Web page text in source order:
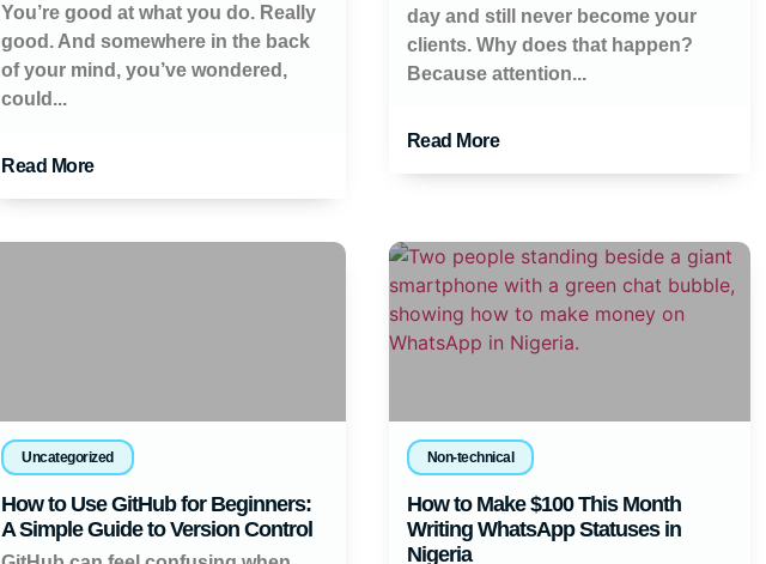
You’re good at what you do. Really
good. And somewhere in the back
of your mind, you’ve wondered,
could...
Read More
day and still never become your
clients. Why does that happen?
Because attention...
Read More
Uncategorized
How to Use GitHub for Beginners:
A Simple Guide to Version Control
Non-technical
How to Make $100 This Month
Writing WhatsApp Statuses in
Nigeria